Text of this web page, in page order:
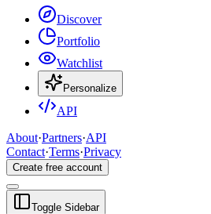
Discover
Portfolio
Watchlist
Personalize
API
About·Partners·API
Contact·Terms·Privacy
Create free account
Toggle Sidebar